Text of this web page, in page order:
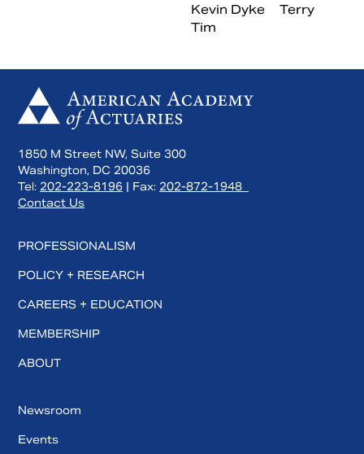
Kevin Dyke
Tim
Terry
1850 M Street NW, Suite 300
Washington, DC 20036
Tel: 202-223-8196 | Fax: 202-872-1948
Contact Us
PROFESSIONALISM
POLICY + RESEARCH
CAREERS + EDUCATION
MEMBERSHIP
ABOUT
Newsroom
Events